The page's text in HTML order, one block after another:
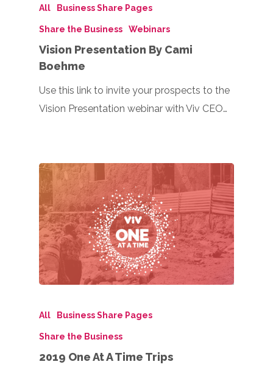
All Business Share Pages
Share the Business Webinars
Vision Presentation By Cami
Boehme
Use this link to invite your prospects to the
Vision Presentation webinar with Viv CEO…
All Business Share Pages
Share the Business
2019 One At A Time Trips